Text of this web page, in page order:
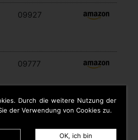
Durch die weitere Nutzung der
der Verwendung von Cookies zu.
OK, ich bin
09927
09777
09646